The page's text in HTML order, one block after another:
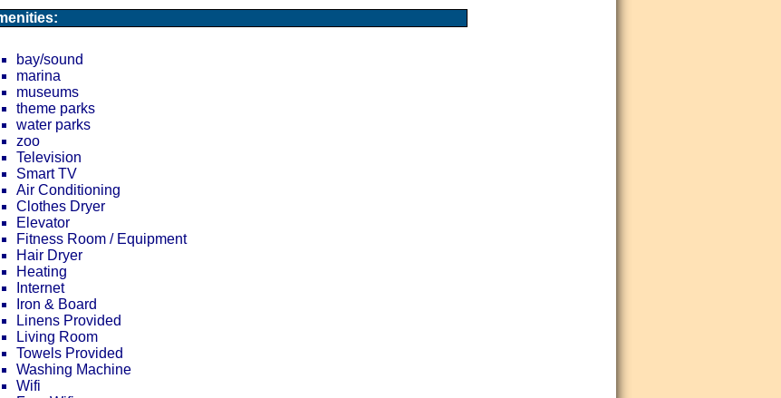
bay/sound
marina
museums
theme parks
water parks
zoo
Television
Smart TV
Air Conditioning
Clothes Dryer
Elevator
Fitness Room / Equipment
Hair Dryer
Heating
Internet
Iron & Board
Linens Provided
Living Room
Towels Provided
Washing Machine
Wifi